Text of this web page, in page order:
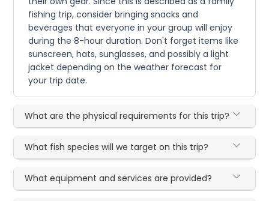
fishing trip, consider bringing snacks and
beverages that everyone in your group will enjoy
during the 8-hour duration. Don't forget items like
sunscreen, hats, sunglasses, and possibly a light
jacket depending on the weather forecast for
your trip date.
What are the physical requirements for this trip?
What fish species will we target on this trip?
What equipment and services are provided?